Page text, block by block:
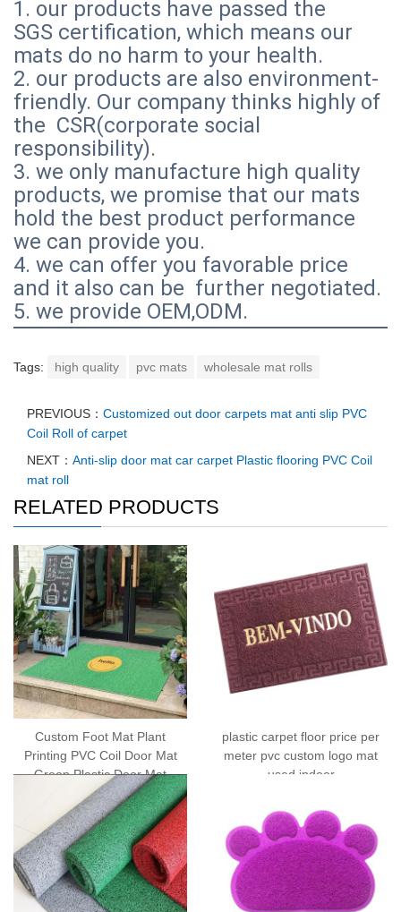
1. our products have passed the
SGS certification, which means our
mats do no harm to your health.
2. our products are also environment-
friendly. Our company thinks highly of
the CSR(corporate social
responsibility).
3. we only manufacture high quality
products, we promise that our mats
hold the best product performance
we can provide you.
4. we can offer you favorable price
and it also can be further negotiated.
5. we provide OEM,ODM.
Tags: high quality pvc mats wholesale mat rolls
PREVIOUS： Customized out door carpets mat anti slip PVC
Coil Roll of carpet
NEXT： Anti-slip door mat car carpet Plastic flooring PVC Coil
mat roll
RELATED PRODUCTS
Custom Foot Mat Plant
Printing PVC Coil Door Mat
Green Plastic Door Mat
plastic carpet floor price per
meter pvc custom logo mat
used indoor